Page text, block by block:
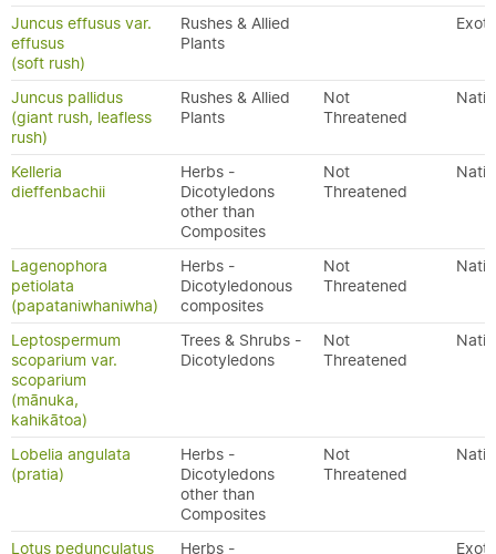
Juncus effusus var.
effusus
(soft rush)
Rushes & Allied
Plants
Juncus pallidus
(giant rush, leafless
rush)
Rushes & Allied
Plants
Not
Threatened
Kelleria
dieffenbachii
Herbs -
Dicotyledons
other than
Composites
Not
Threatened
Lagenophora
petiolata
(papataniwhaniwha)
Herbs -
Dicotyledonous
composites
Not
Threatened
Leptospermum
scoparium var.
scoparium
(mānuka,
kahikātoa)
Trees & Shrubs -
Dicotyledons
Not
Threatened
Lobelia angulata
(pratia)
Herbs -
Dicotyledons
other than
Composites
Not
Threatened
Lotus pedunculatus Herbs -